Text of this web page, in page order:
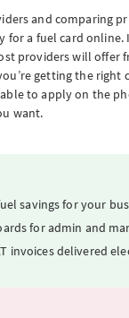
and comparing
a fuel card online.
providers will offer
getting the right
able to apply on the
want.
savings for your
for admin and
invoices delivered